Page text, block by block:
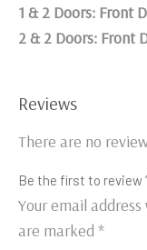
1 & 2 Doors: Front
2 & 2 Doors: Front
Reviews
There are no
Be the first to review
Your email
are marked *